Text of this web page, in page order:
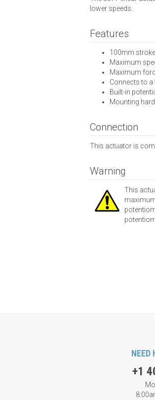
lower speeds.
Features
100mm
Maximum
Maximum
Connects to
Built-in
Mounting
Connection
This actuator is
Warning
This
NEED
+1